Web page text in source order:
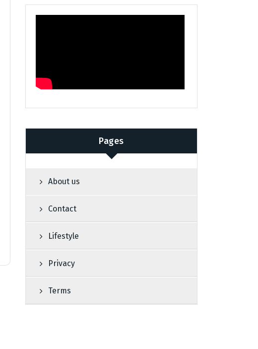
Pages
About us
Contact
Lifestyle
Privacy
Terms